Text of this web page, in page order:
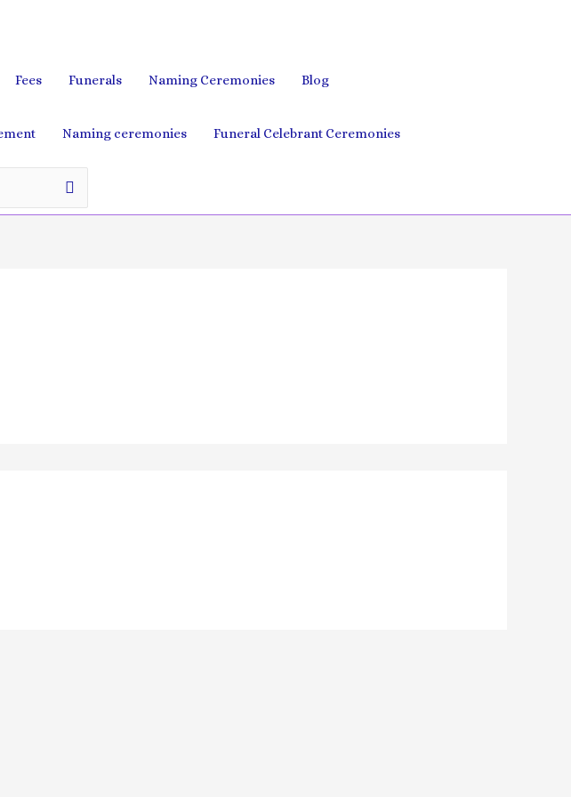
Fees Funerals Naming Ceremonies Blog
Naming ceremonies Funeral Celebrant Ceremonies